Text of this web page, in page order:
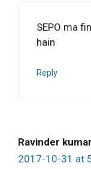
SEPO ma
hain
Reply
Ravinder kumar
2017-10-31 at